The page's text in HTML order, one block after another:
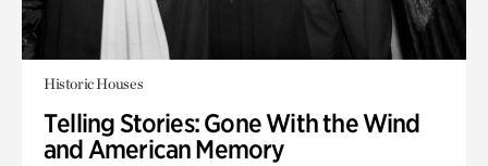
Historic Houses
Telling Stories: Gone With the Wind
and American Memory